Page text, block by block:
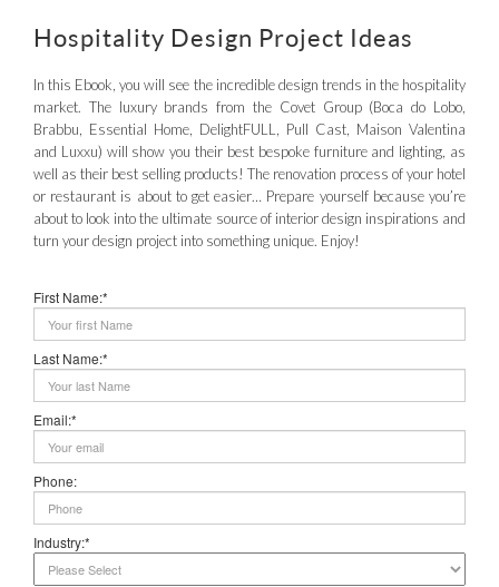
Hospitality Design Project Ideas
In this Ebook, you will see the incredible design trends in the hospitality
market. The luxury brands from the Covet Group (Boca do Lobo,
Brabbu, Essential Home, DelightFULL, Pull Cast, Maison Valentina
and Luxxu) will show you their best bespoke furniture and lighting, as
well as their best selling products! The renovation process of your hotel
or restaurant is about to get easier… Prepare yourself because you’re
about to look into the ultimate source of interior design inspirations and
turn your design project into something unique. Enjoy!
First Name:*
Last Name:*
Email:*
Phone:
Industry:*